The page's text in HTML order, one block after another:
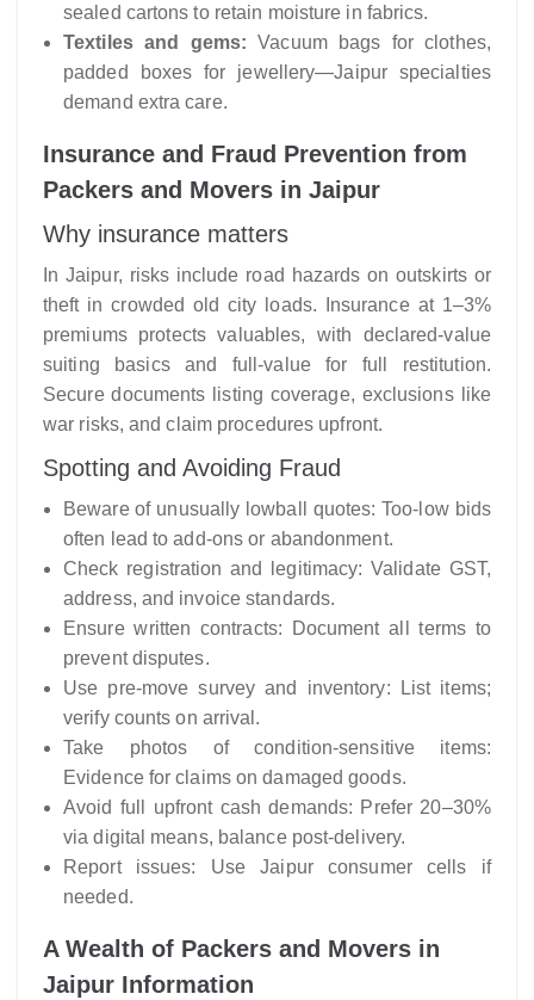
sealed cartons to retain moisture in fabrics.
Textiles and gems: Vacuum bags for clothes,
padded boxes for jewellery—Jaipur specialties
demand extra care.
Insurance and Fraud Prevention from
Packers and Movers in Jaipur
Why insurance matters
In Jaipur, risks include road hazards on outskirts or
theft in crowded old city loads. Insurance at 1–3%
premiums protects valuables, with declared-value
suiting basics and full-value for full restitution.
Secure documents listing coverage, exclusions like
war risks, and claim procedures upfront.
Spotting and Avoiding Fraud
Beware of unusually lowball quotes: Too-low bids
often lead to add-ons or abandonment.
Check registration and legitimacy: Validate GST,
address, and invoice standards.
Ensure written contracts: Document all terms to
prevent disputes.
Use pre-move survey and inventory: List items;
verify counts on arrival.
Take photos of condition-sensitive items:
Evidence for claims on damaged goods.
Avoid full upfront cash demands: Prefer 20–30%
via digital means, balance post-delivery.
Report issues: Use Jaipur consumer cells if
needed.
A Wealth of Packers and Movers in
Jaipur Information